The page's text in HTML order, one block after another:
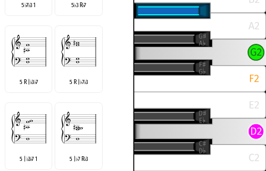
5♭7♭3 1 5♭3 R♭7
5 R |♭3♭7 5 R |♭7♭3
5 |♭3♭7 1 5 |♭7 R♭3